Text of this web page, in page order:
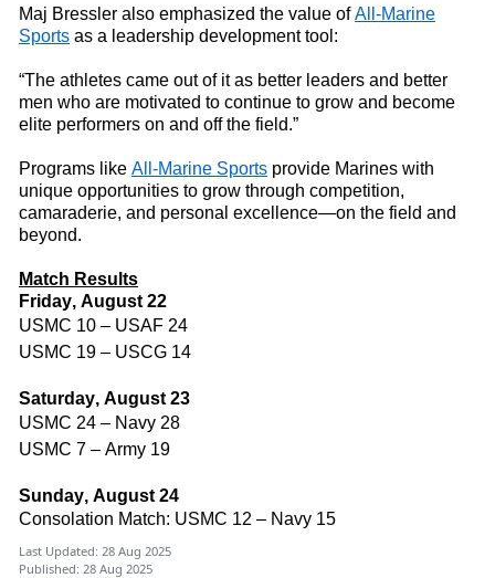
Maj Bressler also emphasized the value ofAll-Marine
Sports as a leadership development tool:
“The athletes came out of it as better leaders and better
men who are motivated to continue to grow and become
elite performers on and off the field.”
Programs like All-Marine Sports provide Marines with
unique opportunities to grow through competition,
camaraderie, and personal excellence—on the field and
beyond.
Match Results
Friday, August 22
USMC 10 – USAF 24
USMC 19 – USCG 14
Saturday, August 23
USMC 24 – Navy 28
USMC 7 – Army 19
Sunday, August 24
Consolation Match: USMC 12 – Navy 15
Last Updated: 28 Aug 2025
Published: 28 Aug 2025